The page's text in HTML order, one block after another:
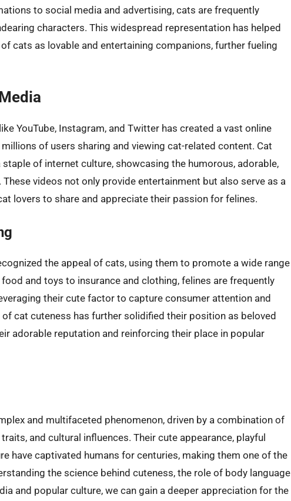
to social media and advertising, cats are frequently
characters. This widespread representation has helped
cats as lovable and entertaining companions, further fueling
YouTube, Instagram, and Twitter has created a vast online
of users sharing and viewing cat-related content. Cat
of internet culture, showcasing the humorous, adorable,
videos not only provide entertainment but also serve as a
lovers to share and appreciate their passion for felines.
the appeal of cats, using them to promote a wide range
and toys to insurance and clothing, felines are frequently
their cute factor to capture consumer attention and
cat cuteness has further solidified their position as beloved
adorable reputation and reinforcing their place in popular
and multifaceted phenomenon, driven by a combination of
and cultural influences. Their cute appearance, playful
have captivated humans for centuries, making them one of the
the science behind cuteness, the role of body language
and popular culture, we can gain a deeper appreciation for the